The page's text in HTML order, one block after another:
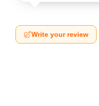
Write your review